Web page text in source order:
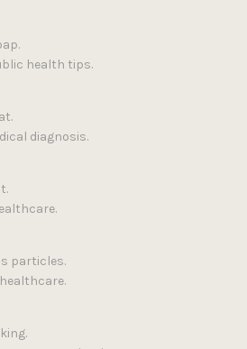
health tips.
diagnosis.
particles.